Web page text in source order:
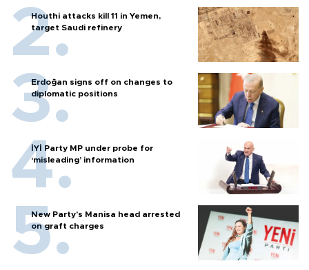
Houthi attacks kill 11 in Yemen,
target Saudi refinery
Erdoğan signs off on changes to
diplomatic positions
İYİ Party MP under probe for
‘misleading’ information
New Party’s Manisa head arrested
on graft charges